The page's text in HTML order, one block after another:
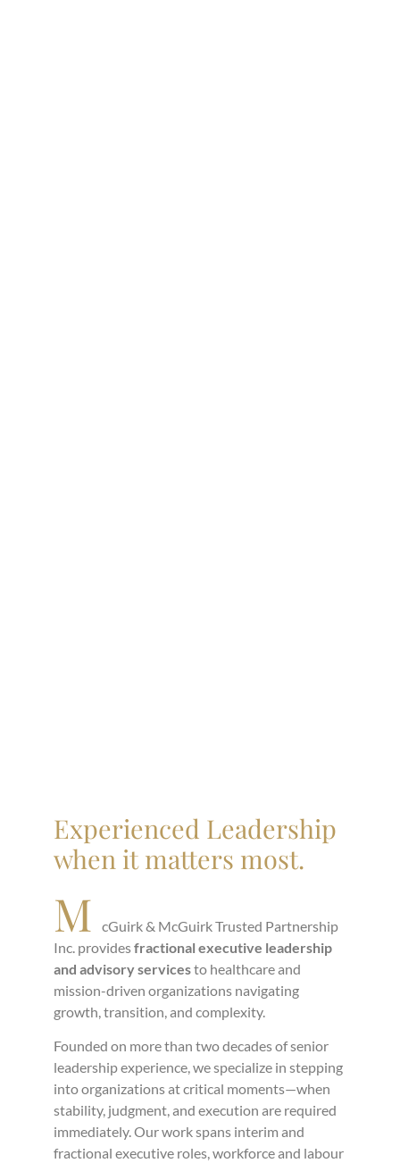
Experienced Leadership
when it matters most.
M
cGuirk & McGuirk Trusted Partnership
Inc. providesfractional executive leadership
and advisory servicesto healthcare and
mission-driven organizations navigating
growth, transition, and complexity.
Founded on more than two decades of senior
leadership experience, we specialize in stepping
into organizations at critical moments—when
stability, judgment, and execution are required
immediately. Our work spans interim and
fractional executive roles, workforce and labour